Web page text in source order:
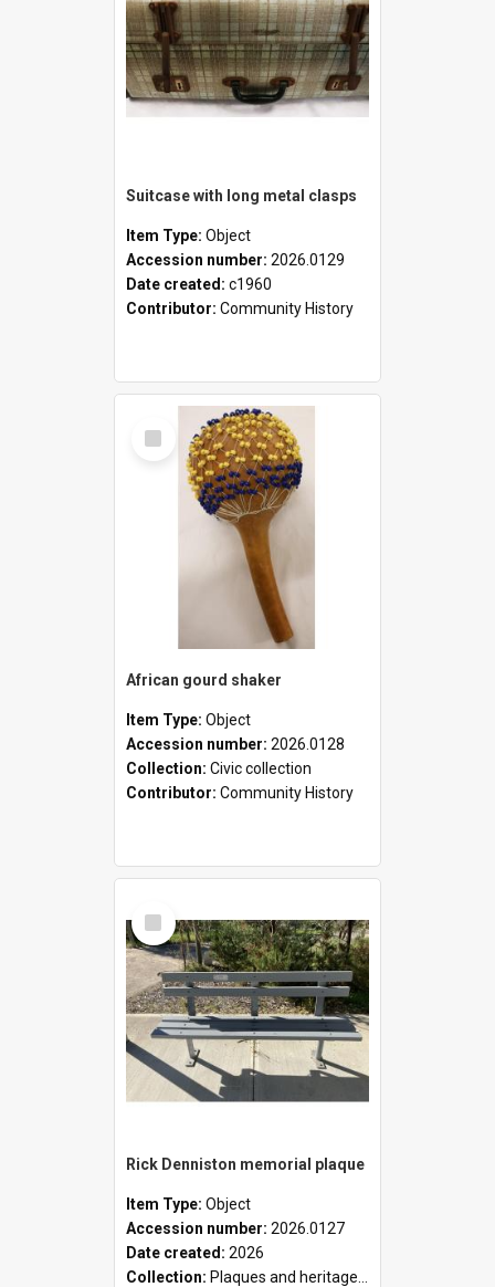
Suitcase with long metal clasps
Item Type: Object
Accession number: 2026.0129
Date created: c1960
Contributor: Community History
Select
Item
African gourd shaker
Item Type: Object
Accession number: 2026.0128
Collection: Civic collection
Contributor: Community History
Select
Item
Rick Denniston memorial plaque
Item Type: Object
Accession number: 2026.0127
Date created: 2026
Collection: Plaques and heritage markers collection